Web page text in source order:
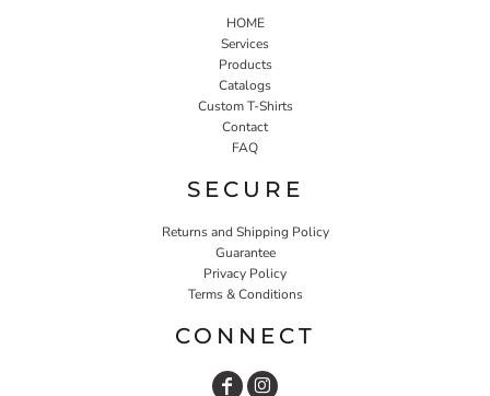
HOME
Services
Products
Catalogs
Custom T-Shirts
Contact
FAQ
SECURE
Returns and Shipping Policy
Guarantee
Privacy Policy
Terms & Conditions
CONNECT